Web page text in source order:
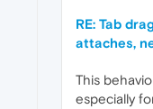
RE: Tab
attaches,
This
especially